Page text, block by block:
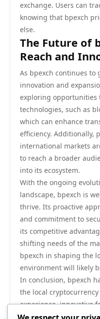
exchange. Users can
knowing that bpexch
else.
The Future of
Reach and
As bpexch continues to
innovation and
exploring opportunities
technologies, such as
which can enhance
efficiency. Additionally,
international markets
to reach a broader
into its ecosystem.
With the ongoing
landscape, bpexch is
thrive. Its proactive
and commitment to
its competitive
shifting needs of the
bpexch in shaping the
environment will likely
In conclusion, bpexch
the local
experience, innovative
engagement. The